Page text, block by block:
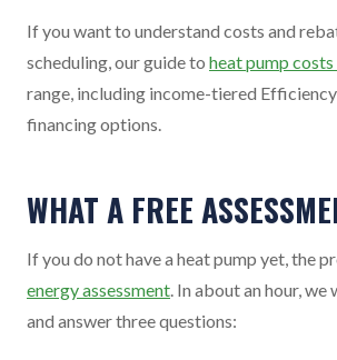
If you want to understand costs and
scheduling, our guide to heat pump
range, including income-tiered
financing options.
WHAT A FREE
If you do not have a heat pump yet, the
energy assessment. In about an hour,
and answer three questions: